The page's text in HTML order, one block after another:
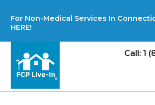
For Non-Medical Services In
HERE!
Call: 1